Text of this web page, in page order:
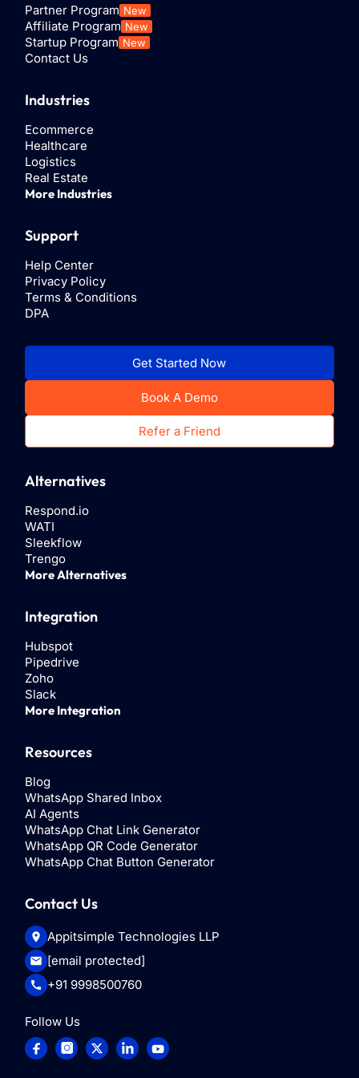
Install.
Step 5:Select the data to sync between Google
Partner Program New
Affiliate Program New
Startup Program New
Contact Us
Industries
Ecommerce
Healthcare
Logistics
Real Estate
More Industries
Support
Help Center
Privacy Policy
Terms & Conditions
DPA
Get Started Now
Book A Demo
Refer a Friend
Alternatives
Respond.io
WATI
Sleekflow
Trengo
More Alternatives
Integration
Hubspot
Pipedrive
Zoho
Slack
More Integration
Resources
Blog
WhatsApp Shared Inbox
AI Agents
WhatsApp Chat Link Generator
WhatsApp QR Code Generator
WhatsApp Chat Button Generator
Contact Us
Appitsimple Technologies LLP
[email protected]
+91 9998500760
Follow Us